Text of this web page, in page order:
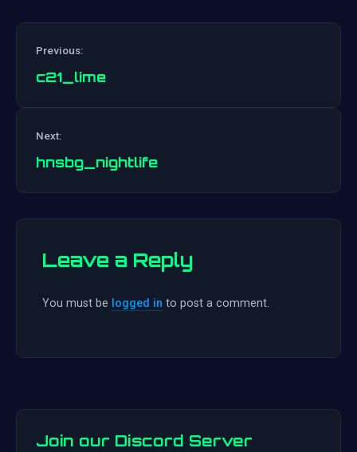
Previous:
c21_lime
Next:
hnsbg_nightlife
Leave a Reply
You must be logged in to post a comment.
Join our Discord Server